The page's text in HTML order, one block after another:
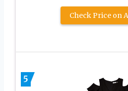
Check Price on
5